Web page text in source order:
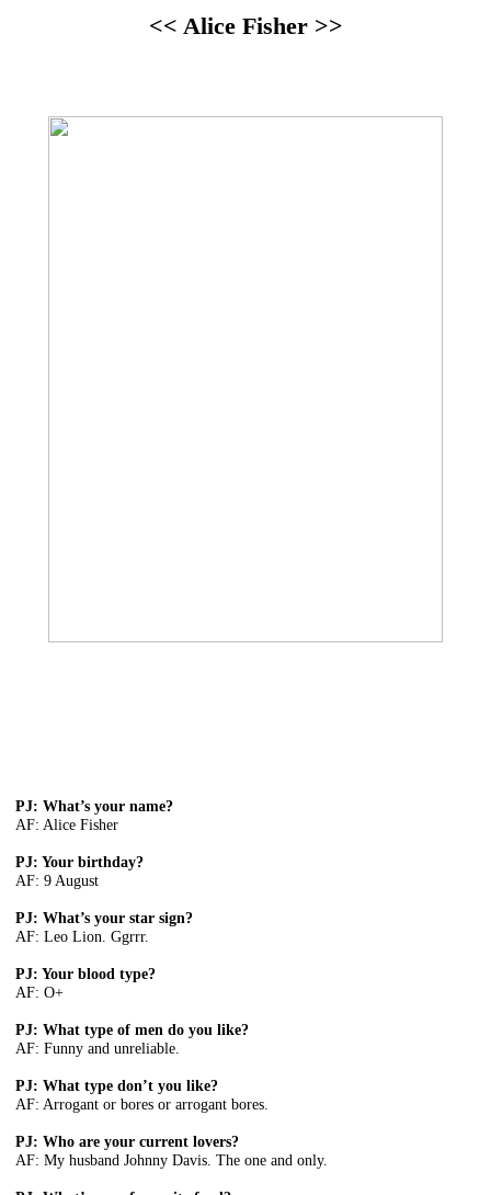
<< Alice Fisher >>
PJ: What’s your name?
AF: Alice Fisher
PJ: Your birthday?
AF: 9 August
PJ: What’s your star sign?
AF: Leo Lion. Ggrrr.
PJ: Your blood type?
AF: O+
PJ: What type of men do you like?
AF: Funny and unreliable.
PJ: What type don’t you like?
AF: Arrogant or bores or arrogant bores.
PJ: Who are your current lovers?
AF: My husband Johnny Davis. The one and only.